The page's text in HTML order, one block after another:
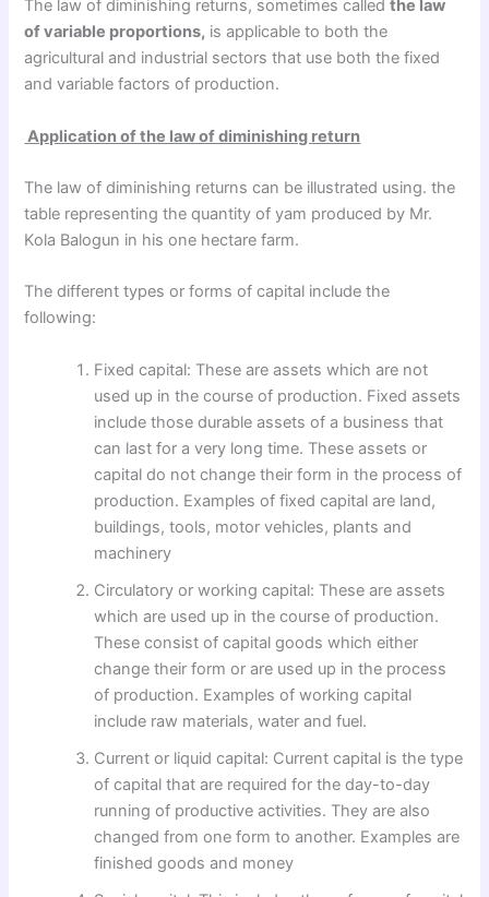
The law of diminishing returns, sometimes calledthe law
of variable proportions, is applicable to both the
agricultural and industrial sectors that use both the fixed
and variable factors of production.
Application of the law of diminishing return
The law of diminishing returns can be illustrated using. the
table representing the quantity of yam produced by Mr.
Kola Balogun in his one hectare farm.
The different types or forms of capital include the
following:
Fixed capital: These are assets which are not
used up in the course of production. Fixed assets
include those durable assets of a business that
can last for a very long time. These assets or
capital do not change their form in the process of
production. Examples of fixed capital are land,
buildings, tools, motor vehicles, plants and
machinery
Circulatory or working capital: These are assets
which are used up in the course of production.
These consist of capital goods which either
change their form or are used up in the process
of production. Examples of working capital
include raw materials, water and fuel.
Current or liquid capital: Current capital is the type
of capital that are required for the day-to-day
running of productive activities. They are also
changed from one form to another. Examples are
finished goods and money